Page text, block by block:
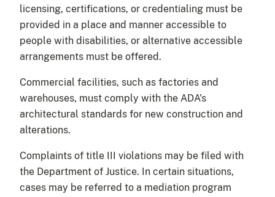
licensing, certifications, or credentialing must be
provided in a place and manner accessible to
people with disabilities, or alternative accessible
arrangements must be offered.
Commercial facilities, such as factories and
warehouses, must comply with the ADA’s
architectural standards for new construction and
alterations.
Complaints of title III violations may be filed with
the Department of Justice. In certain situations,
cases may be referred to a mediation program